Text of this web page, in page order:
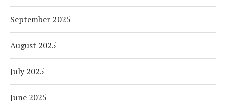
September 2025
August 2025
July 2025
June 2025